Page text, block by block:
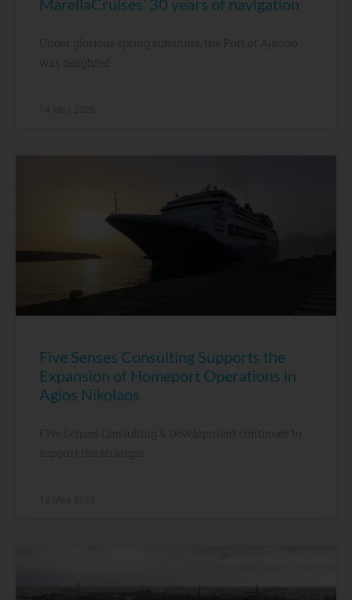
MarellaCruises’ 30 years of navigation
Under glorious spring sunshine, the Port of Ajaccio
was delighted
Five Senses Consulting Supports the
Expansion of Homeport Operations in
Agios Nikolaos
Five Senses Consulting & Development continues to
support the strategic